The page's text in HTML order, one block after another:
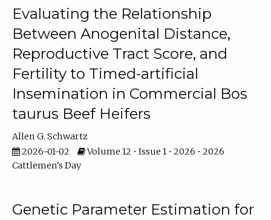
Evaluating the Relationship
Between Anogenital Distance,
Reproductive Tract Score, and
Fertility to Timed-artificial
Insemination in Commercial Bos
taurus Beef Heifers
Allen G. Schwartz
2026-01-02
Volume 12 • Issue 1 • 2026 • 2026
Cattlemen's Day
Genetic Parameter Estimation for